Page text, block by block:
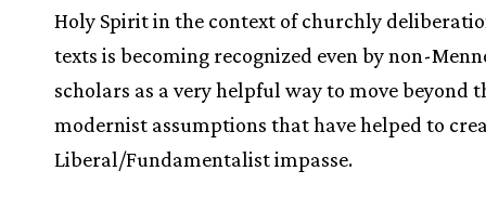
Holy Spirit in the context of churchly
texts is becoming recognized even by non-
scholars as a very helpful way to move beyond
modernist assumptions that have helped to
Liberal/Fundamentalist impasse.